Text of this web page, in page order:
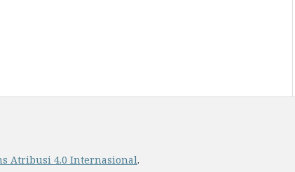
Atribusi 4.0 Internasional.